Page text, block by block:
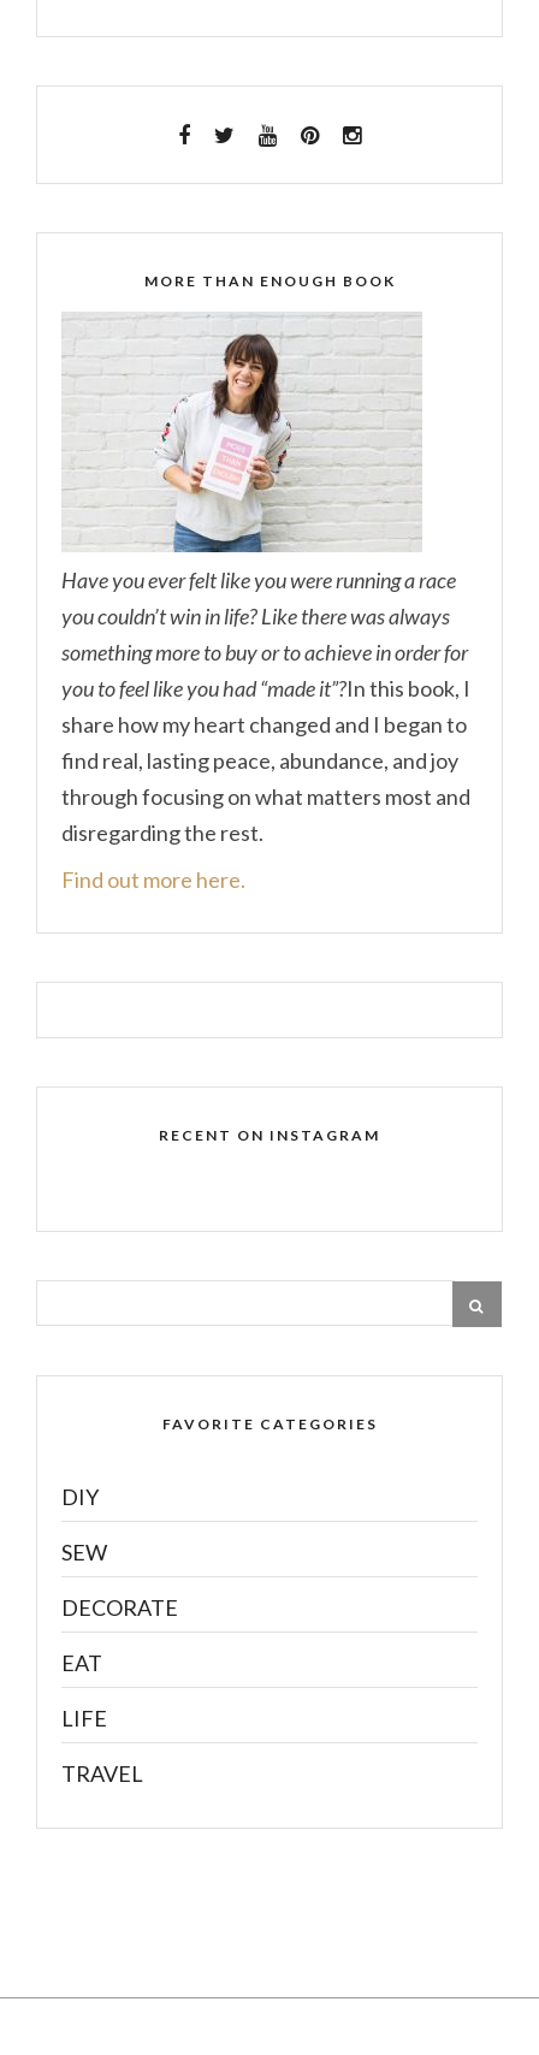
MORE THAN ENOUGH BOOK
Have you ever felt like you were running a race
you couldn’t win in life? Like there was always
something more to buy or to achieve in order for
you to feel like you had “made it”?In this book, I
share how my heart changed and I began to
find real, lasting peace, abundance, and joy
through focusing on what matters most and
disregarding the rest.
Find out more here.
RECENT ON INSTAGRAM
FAVORITE CATEGORIES
DIY
SEW
DECORATE
EAT
LIFE
TRAVEL